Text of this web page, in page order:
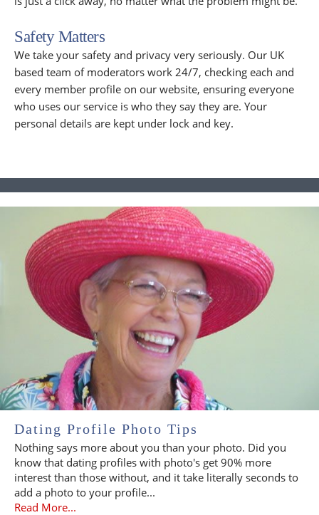
Safety Matters
We take your safety and privacy very seriously. Our UK
based team of moderators work 24/7, checking each and
every member profile on our website, ensuring everyone
who uses our service is who they say they are. Your
personal details are kept under lock and key.
Dating Profile Photo Tips
Nothing says more about you than your photo. Did you
know that dating profiles with photo's get 90% more
interest than those without, and it take literally seconds to
add a photo to your profile...
Read More...